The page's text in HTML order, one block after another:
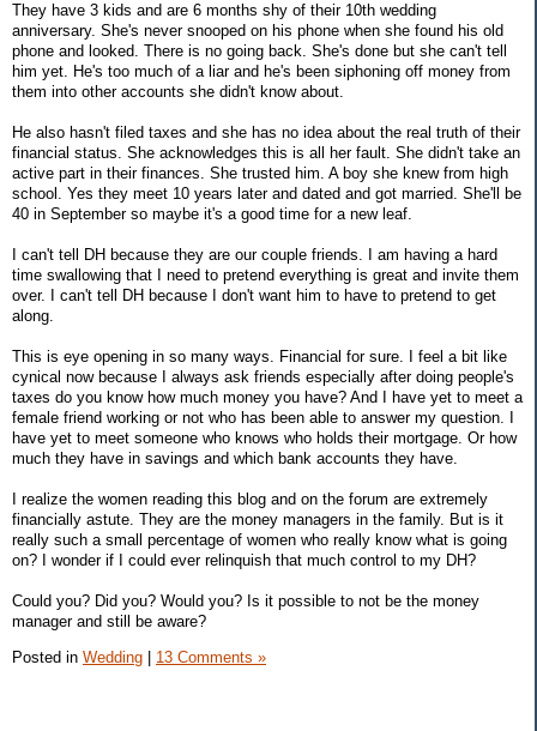
They have 3 kids and are 6 months shy of their 10th wedding
anniversary. She's never snooped on his phone when she found his old
phone and looked. There is no going back. She's done but she can't tell
him yet. He's too much of a liar and he's been siphoning off money from
them into other accounts she didn't know about.
He also hasn't filed taxes and she has no idea about the real truth of their
financial status. She acknowledges this is all her fault. She didn't take an
active part in their finances. She trusted him. A boy she knew from high
school. Yes they meet 10 years later and dated and got married. She'll be
40 in September so maybe it's a good time for a new leaf.
I can't tell DH because they are our couple friends. I am having a hard
time swallowing that I need to pretend everything is great and invite them
over. I can't tell DH because I don't want him to have to pretend to get
along.
This is eye opening in so many ways. Financial for sure. I feel a bit like
cynical now because I always ask friends especially after doing people's
taxes do you know how much money you have? And I have yet to meet a
female friend working or not who has been able to answer my question. I
have yet to meet someone who knows who holds their mortgage. Or how
much they have in savings and which bank accounts they have.
I realize the women reading this blog and on the forum are extremely
financially astute. They are the money managers in the family. But is it
really such a small percentage of women who really know what is going
on? I wonder if I could ever relinquish that much control to my DH?
Could you? Did you? Would you? Is it possible to not be the money
manager and still be aware?
Posted in Wedding 13 Comments »